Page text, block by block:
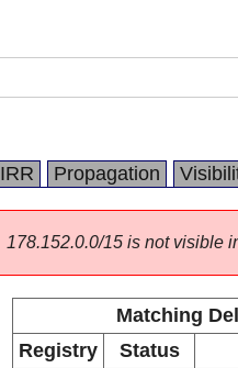
IRR Propagation
178.152.0.0/15 is not visible
Matching
Registry
Status